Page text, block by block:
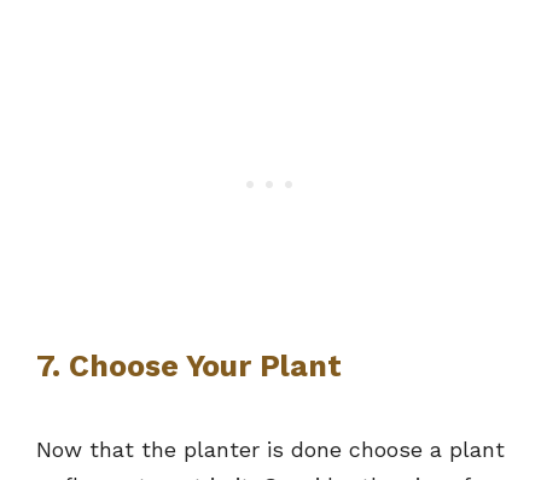
7. Choose Your Plant
Now that the planter is done choose a plant